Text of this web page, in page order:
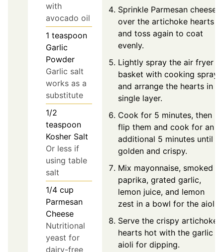
with
avocado oil
1 teaspoon
Garlic
Powder
Garlic salt
works as a
substitute
1/2
teaspoon
Kosher Salt
Or less if
using table
salt
1/4 cup
Parmesan
Cheese
Nutritional
yeast for
dairy-free
Sprinkle Parmesan cheese
over the artichoke hearts
and toss again to coat
evenly.
Lightly spray the air fryer
basket with cooking spray
and arrange the hearts in a
single layer.
Cook for 5 minutes, then
flip them and cook for an
additional 5 minutes until
golden and crispy.
Mix mayonnaise, smoked
paprika, grated garlic,
lemon juice, and lemon
zest in a bowl for the aioli.
Serve the crispy artichoke
hearts hot with the garlic
aioli for dipping.